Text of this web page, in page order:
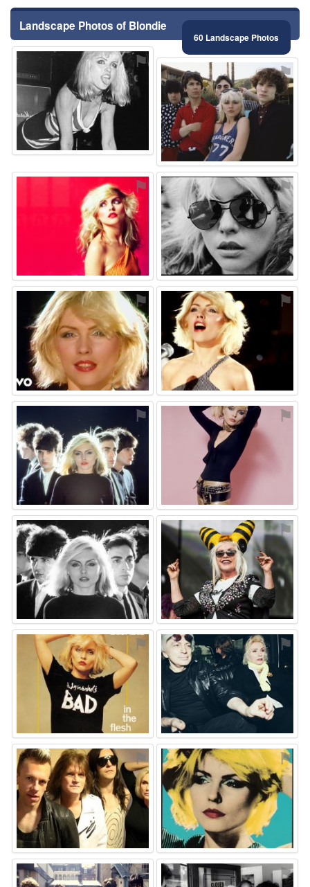
Landscape Photos of Blondie
60 Landscape Photos
⚑ ⚑
⚑ ⚑
⚑ ⚑
⚑ ⚑
⚑ ⚑
⚑ ⚑
⚑ ⚑
⚑ ⚑